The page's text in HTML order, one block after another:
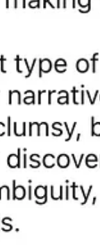
Rushing McCarl LLP
on Amazon
Legal Writing posts
Elegant Legal Writing